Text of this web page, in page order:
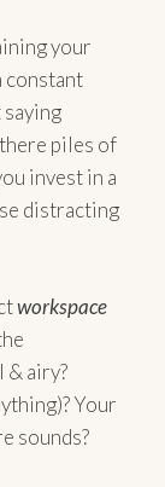
your
constant
piles of
invest in a
distracting
workspace
& airy?
Your
sounds?